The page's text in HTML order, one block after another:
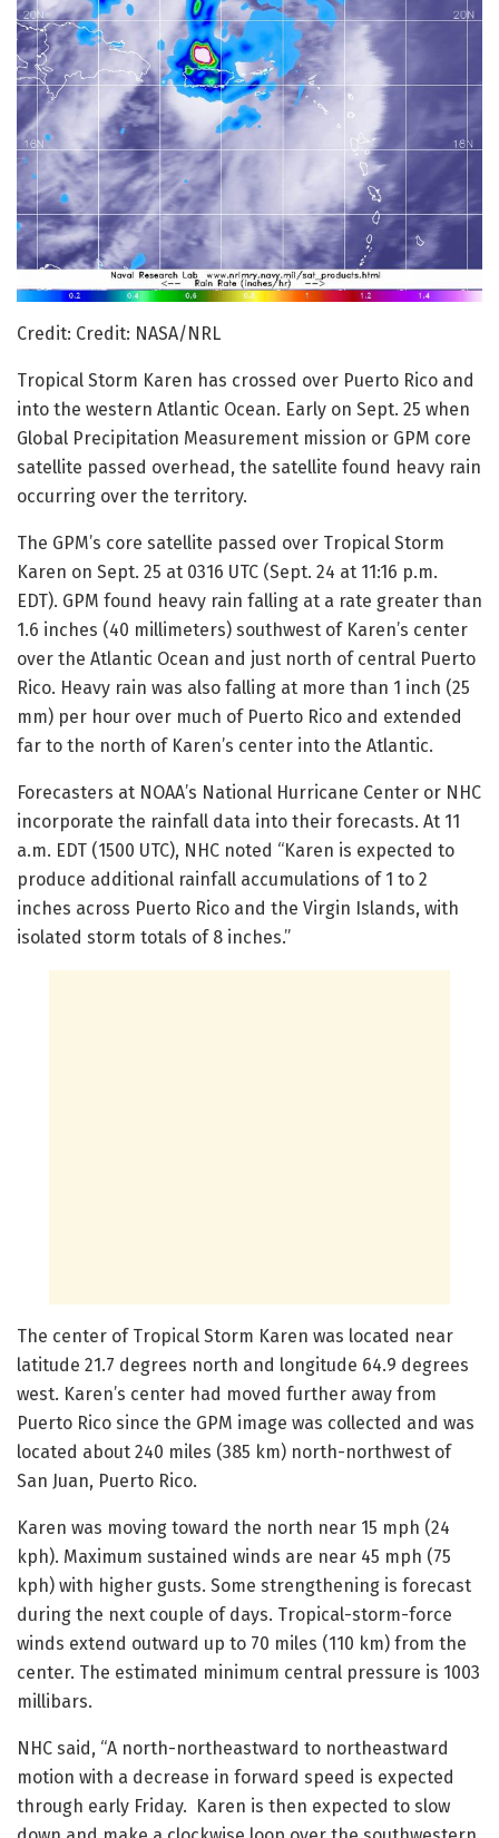
Credit: Credit: NASA/NRL
Tropical Storm Karen has crossed over Puerto Rico and
into the western Atlantic Ocean. Early on Sept. 25 when
Global Precipitation Measurement mission or GPM core
satellite passed overhead, the satellite found heavy rain
occurring over the territory.
The GPM’s core satellite passed over Tropical Storm
Karen on Sept. 25 at 0316 UTC (Sept. 24 at 11:16 p.m.
EDT). GPM found heavy rain falling at a rate greater than
1.6 inches (40 millimeters) southwest of Karen’s center
over the Atlantic Ocean and just north of central Puerto
Rico. Heavy rain was also falling at more than 1 inch (25
mm) per hour over much of Puerto Rico and extended
far to the north of Karen’s center into the Atlantic.
Forecasters at NOAA’s National Hurricane Center or NHC
incorporate the rainfall data into their forecasts. At 11
a.m. EDT (1500 UTC), NHC noted “Karen is expected to
produce additional rainfall accumulations of 1 to 2
inches across Puerto Rico and the Virgin Islands, with
isolated storm totals of 8 inches.”
The center of Tropical Storm Karen was located near
latitude 21.7 degrees north and longitude 64.9 degrees
west. Karen’s center had moved further away from
Puerto Rico since the GPM image was collected and was
located about 240 miles (385 km) north-northwest of
San Juan, Puerto Rico.
Karen was moving toward the north near 15 mph (24
kph). Maximum sustained winds are near 45 mph (75
kph) with higher gusts. Some strengthening is forecast
during the next couple of days. Tropical-storm-force
winds extend outward up to 70 miles (110 km) from the
center. The estimated minimum central pressure is 1003
millibars.
NHC said, “A north-northeastward to northeastward
motion with a decrease in forward speed is expected
through early Friday. Karen is then expected to slow